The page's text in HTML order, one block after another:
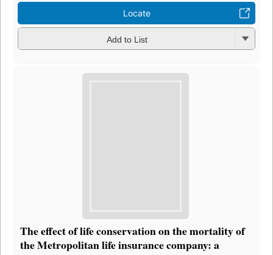
Locate
Add to List
The effect of life conservation on the mortality of
the Metropolitan life insurance company: a